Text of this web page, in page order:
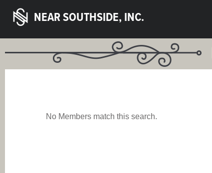
NEAR SOUTHSIDE, INC.
No Members match this search.